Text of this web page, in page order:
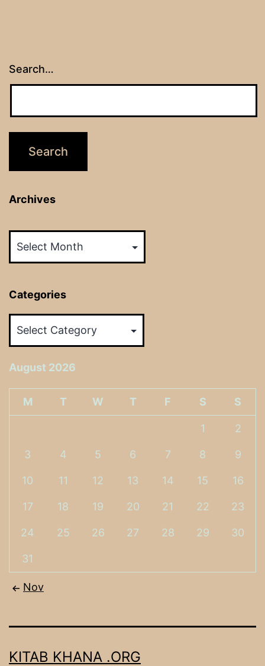
Search…
Archives
Categories
August 2026
M T W T F S S
1 2
3 4 5 6 7 8 9
10 11 12 13 14 15 16
17 18 19 20 21 22 23
24 25 26 27 28 29 30
31
Nov
KITAB KHANA .ORG